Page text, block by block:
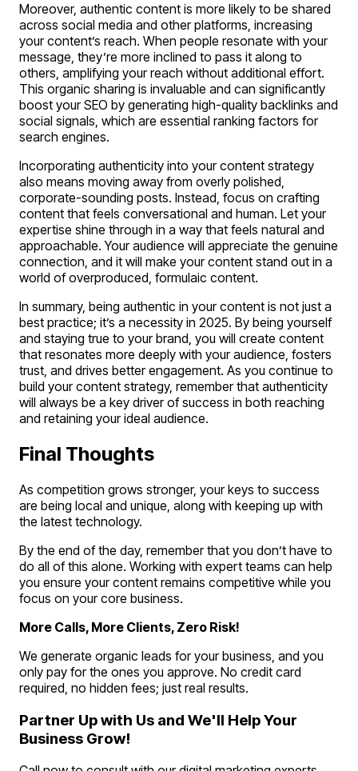
Moreover, authentic content is more likely to be shared
across social media and other platforms, increasing
your content’s reach. When people resonate with your
message, they’re more inclined to pass it along to
others, amplifying your reach without additional effort.
This organic sharing is invaluable and can significantly
boost your SEO by generating high-quality backlinks and
social signals, which are essential ranking factors for
search engines.
Incorporating authenticity into your content strategy
also means moving away from overly polished,
corporate-sounding posts. Instead, focus on crafting
content that feels conversational and human. Let your
expertise shine through in a way that feels natural and
approachable. Your audience will appreciate the genuine
connection, and it will make your content stand out in a
world of overproduced, formulaic content.
In summary, being authentic in your content is not just a
best practice; it’s a necessity in 2025. By being yourself
and staying true to your brand, you will create content
that resonates more deeply with your audience, fosters
trust, and drives better engagement. As you continue to
build your content strategy, remember that authenticity
will always be a key driver of success in both reaching
and retaining your ideal audience.
Final Thoughts
As competition grows stronger, your keys to success
are being local and unique, along with keeping up with
the latest technology.
By the end of the day, remember that you don’t have to
do all of this alone. Working with expert teams can help
you ensure your content remains competitive while you
focus on your core business.
More Calls, More Clients, Zero Risk!
We generate organic leads for your business, and you
only pay for the ones you approve. No credit card
required, no hidden fees; just real results.
Partner Up with Us and We'll Help Your
Business Grow!